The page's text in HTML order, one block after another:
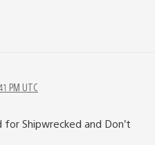
PM UTC
Shipwrecked and Don’t